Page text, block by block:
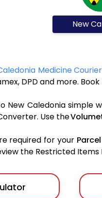
New
Medicine Courier
DPD and more.
New Caledonia
Use the
required for your
the Restricted